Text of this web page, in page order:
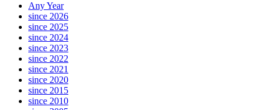
Any Year
since 2026
since 2025
since 2024
since 2023
since 2022
since 2021
since 2020
since 2015
since 2010